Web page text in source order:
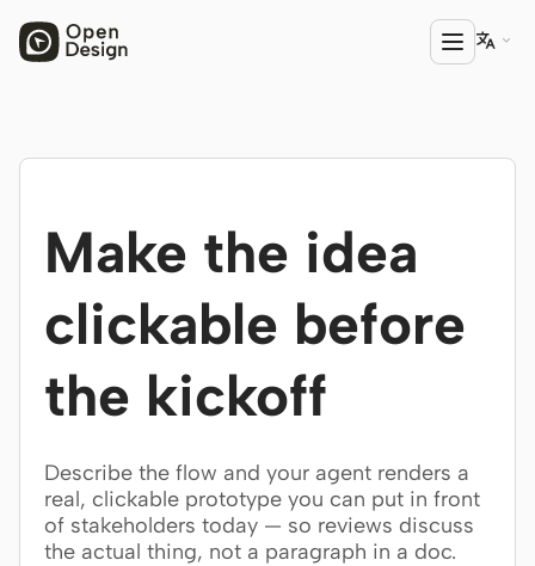
PRODUCT
HTML Anything
Codex Slides
Open Design Plugin
Codex
Cursor Agent

Make the idea
clickable before
the kickoff
Describe the flow and your agent renders a
real, clickable prototype you can put in front
of stakeholders today — so reviews discuss
the actual thing, not a paragraph in a doc.